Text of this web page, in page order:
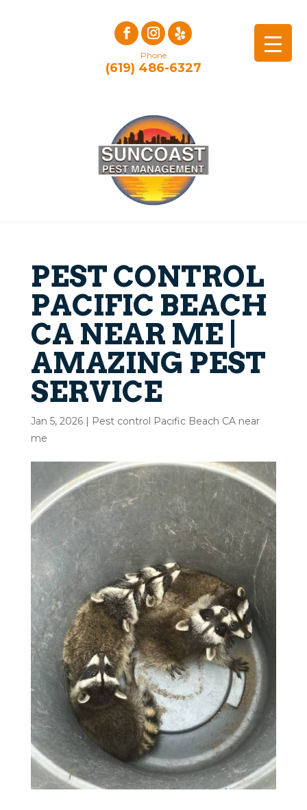
Phone
(619) 486-6327
PEST CONTROL
PACIFIC BEACH
CA NEAR ME |
AMAZING PEST
SERVICE
Jan 5, 2026|
Pest control Pacific Beach CA near
me